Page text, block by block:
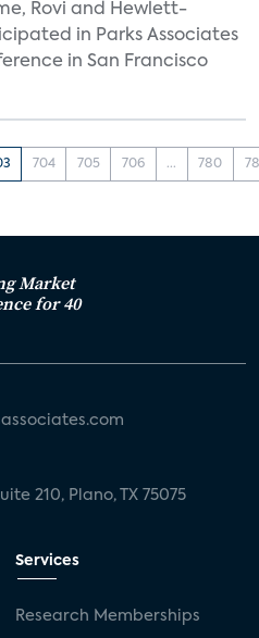
Rovi and Hewlett-
in Parks Associates
in San Francisco
704 705 706 ... 780
Market
for 40
210, Plano, TX 75075
Services
Research Memberships